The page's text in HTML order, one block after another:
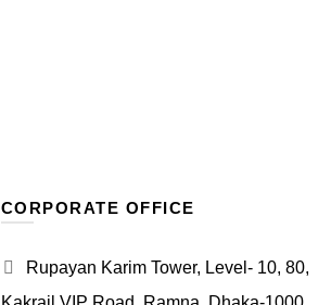
CORPORATE OFFICE
Rupayan Karim Tower, Level- 10, 80,